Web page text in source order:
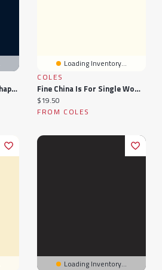
China And The Powers; Chapters In The History Of Chinese Intercourse With Western Nations
Loading Inventory...
COLES
Fine China Is For Single Women Too (Paperback)
Current price:
$19.50
FROM COLES
Loading Inventory...